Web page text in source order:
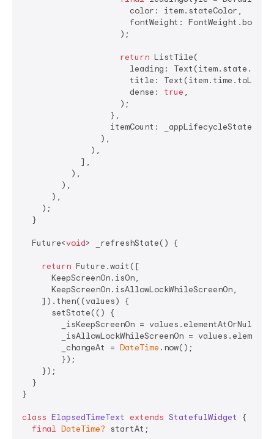
                      color: item.stateColor,
                      fontWeight: FontWeight.bold,
                    );
return ListTile(
leading:
title:
                      dense:
true ,
                    );
                  },
itemCount:
                ),
              ),
            ],
          ),
        ),
      ),
    );
  }
  Future<
void> _refreshState() {
return Future.wait([
      KeepScreenOn.isOn,
      KeepScreenOn.isAllowLockWhileScreenOn,
    ]).then((values) {
      setState(() {
        _isKeepScreenOn = values.elementAtOrNull(
_isAllowLockWhileScreenOn =
        _changeAt =
DateTime .now();
        });
    });
  }
}
class ElapsedTimeText extends StatefulWidget
{
final DateTime? startAt;